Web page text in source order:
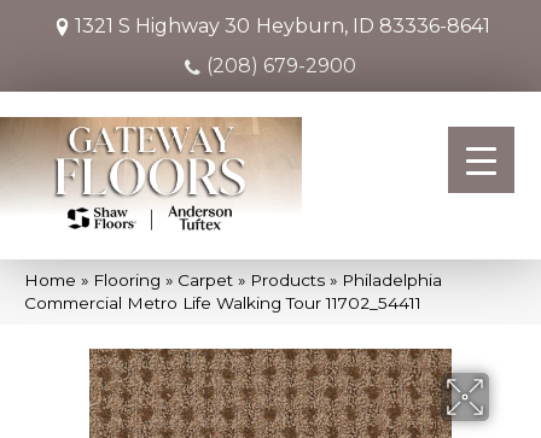
1321 S Highway 30 Heyburn, ID 83336-8641
(208) 679-2900
Home » Flooring » Carpet » Products » Philadelphia
Commercial Metro Life Walking Tour 11702_54411